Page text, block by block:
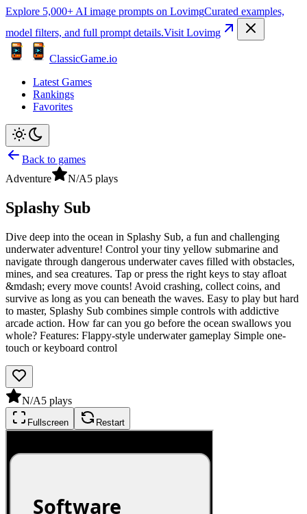
Explore 5,000+ AI image prompts on LovimgCurated examples,
model filters, and full prompt details.Visit Lovimg
ClassicGame.io
Latest Games
Rankings
Favorites
Back to games
Adventure
N/A5 plays
Splashy Sub
Dive deep into the ocean in Splashy Sub, a fun and challenging
underwater adventure! Control your tiny yellow submarine and
navigate through dangerous underwater caves filled with obstacles,
mines, and sea creatures. Tap or press the right keys to stay afloat
&mdash; every move counts! Avoid crashing, collect coins, and
survive as long as you can beneath the waves. Easy to play but hard
to master, Splashy Sub combines simple controls with addictive
arcade action. How far can you go before the ocean swallows you
whole? Features: Flappy-style underwater gameplay Simple one-
touch or keyboard control
N/A5 plays
Fullscreen Restart